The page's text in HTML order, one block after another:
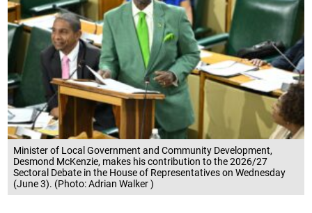
Minister of Local Government and Community Development,
Desmond McKenzie, makes his contribution to the 2026/27
Sectoral Debate in the House of Representatives on Wednesday
(June 3). (Photo: Adrian Walker )